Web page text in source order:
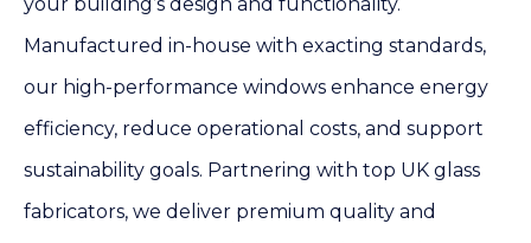
Manufactured in-house with exacting standards,
our high-performance windows enhance energy
efficiency, reduce operational costs, and support
sustainability goals. Partnering with top UK glass
fabricators, we deliver premium quality and